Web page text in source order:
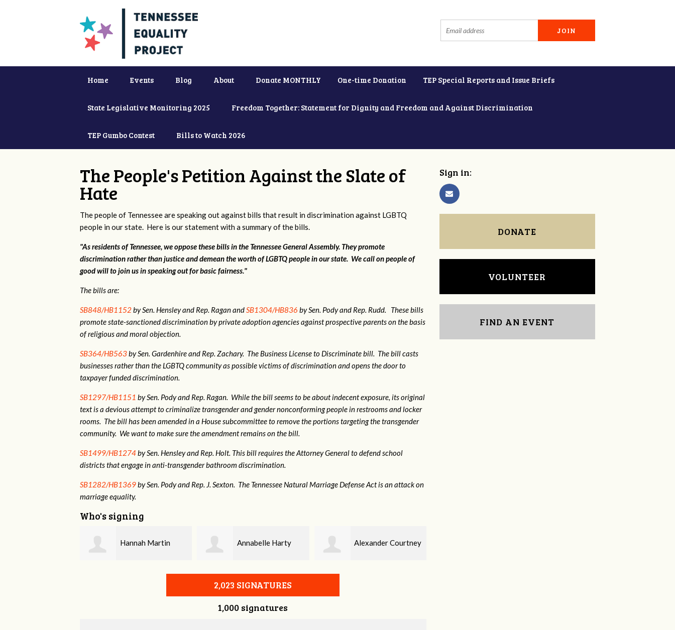
Home Events Blog About Donate MONTHLY One-time Donation TEP Special Reports and Issue Briefs
State Legislative Monitoring 2025 Freedom Together: Statement for Dignity and Freedom and Against Discrimination
TEP Gumbo Contest Bills to Watch 2026
The People's Petition Against the Slate of
Hate
The people of Tennessee are speaking out against bills that result in discrimination against LGBTQ
people in our state. Here is our statement with a summary of the bills.
"As residents of Tennessee, we oppose these bills in the Tennessee General Assembly. They promote
discrimination rather than justice and demean the worth of LGBTQ people in our state. We call on people of
good will to join us in speaking out for basic fairness."
The bills are:
SB848/HB1152by Sen. Hensley and Rep. Ragan andSB1304/HB836 by Sen. Pody and Rep. Rudd. These bills
promote state-sanctioned discrimination by private adoption agencies against prospective parents on the basis
of religious and moral objection.
SB364/HB563by Sen. Gardenhire and Rep. Zachary. The Business License to Discriminate bill. The bill casts
businesses rather than the LGBTQ community as possible victims of discrimination and opens the door to
taxpayer funded discrimination.
SB1297/HB1151 by Sen. Pody and Rep. Ragan. While the bill seems to be about indecent exposure, its original
text is a devious attempt to criminalize transgender and gender nonconforming people in restrooms and locker
rooms. The bill has been amended in a House subcommittee to remove the portions targeting the transgender
community. We want to make sure the amendment remains on the bill.
SB1499/HB1274by Sen. Hensley and Rep. Holt. This bill requires the Attorney General to defend school
districts that engage in anti-transgender bathroom discrimination.
SB1282/HB1369by Sen. Pody and Rep. J. Sexton. The Tennessee Natural Marriage Defense Act is an attack on
marriage equality.
Who's signing
Annabelle Harty Alexander Courtney Jaye Harris
2,023 SIGNATURES
1,000 signatures
Sign in:
DONATE
VOLUNTEER
FIND AN EVENT